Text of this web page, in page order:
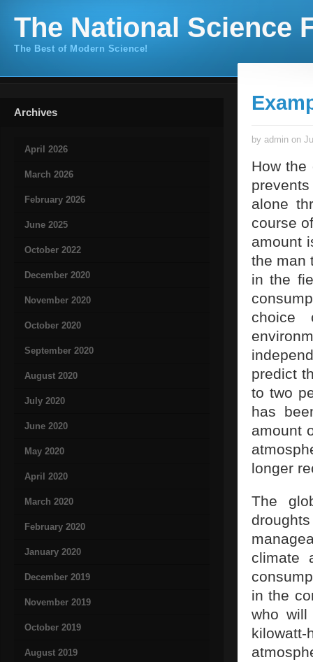
The National Science
The Best of Modern Science!
Archives
April 2026
March 2026
February 2026
June 2025
October 2022
December 2020
November 2020
October 2020
September 2020
August 2020
July 2020
June 2020
May 2020
April 2020
March 2020
February 2020
January 2020
December 2019
November 2019
October 2019
August 2019
by admin on
How the
alone
course
amount
the man
in the
choice
predict
to two
has
amount
longer
The
climate
in the
who will